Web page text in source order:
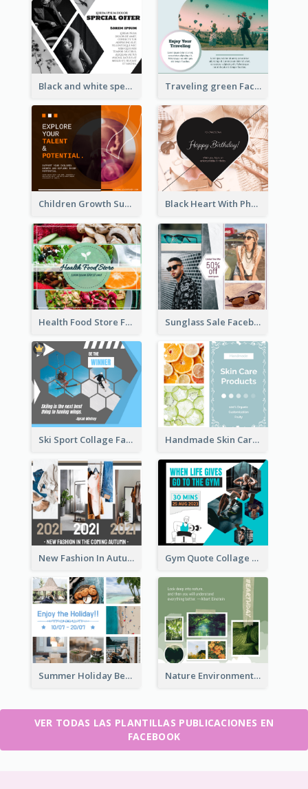
Black and white special offer Facebook Post Traveling green Facebook Post
Children Growth Support Facebook Post Black Heart With Photo Birthday Facebook Post
Health Food Store Facebook Post Sunglass Sale Facebook Post
Ski Sport Collage Facebook Post Handmade Skin Care Products Facebook Post
New Fashion In Autumn Facebook Post Gym Quote Collage Facebook Post
Summer Holiday Beach Vacation Facebook Post Nature Environment Facebook Post
VER TODAS LAS PLANTILLAS PUBLICACIONES EN
FACEBOOK